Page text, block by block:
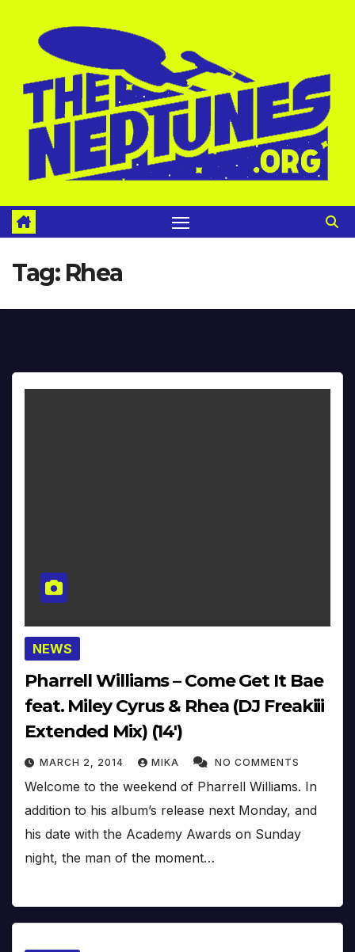
Tag: Rhea
NEWS
Pharrell Williams – Come Get It Bae
feat. Miley Cyrus & Rhea (DJ Freakiii
Extended Mix) (14′)
MARCH 2, 2014 MIKA NO COMMENTS
Welcome to the weekend of Pharrell Williams. In
addition to his album’s release next Monday, and
his date with the Academy Awards on Sunday
night, the man of the moment…